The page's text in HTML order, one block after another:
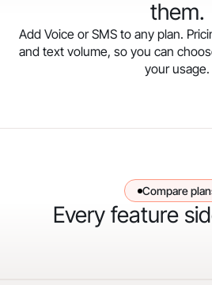
them.
Add Voice or SMS to any plan.
and text volume, so you can
your usage.
Compare
Every feature